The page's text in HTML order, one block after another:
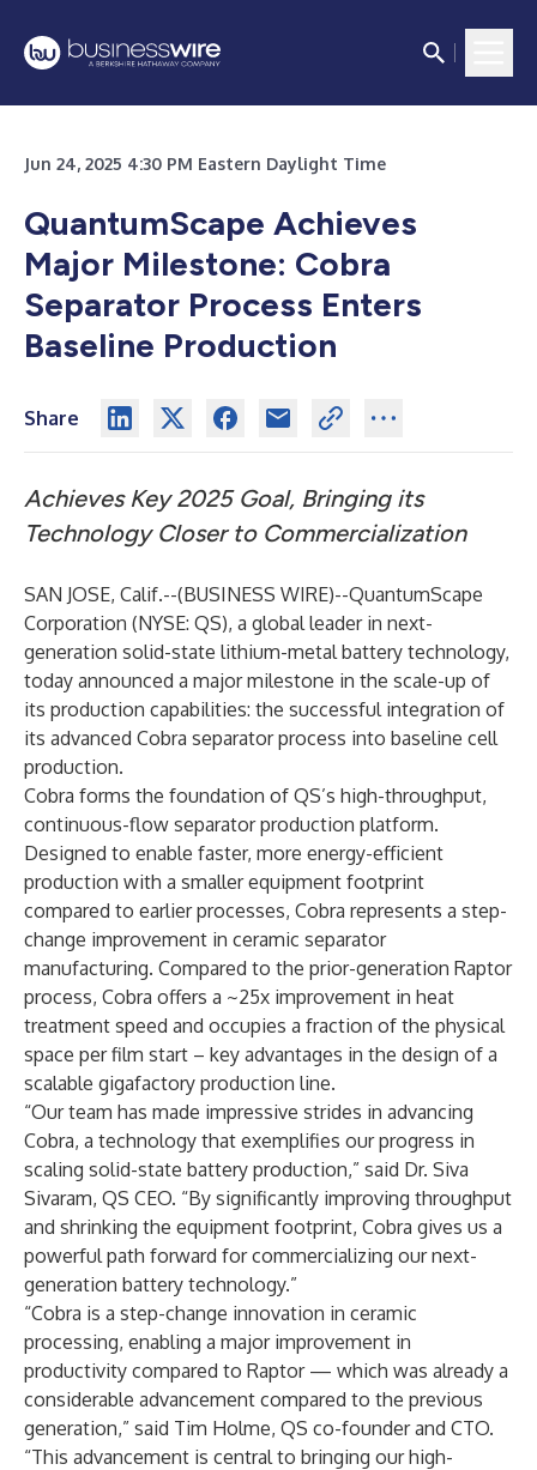
Jun 24, 2025 4:30 PM Eastern Daylight Time
QuantumScape Achieves
Major Milestone: Cobra
Separator Process Enters
Baseline Production
Share
Achieves Key 2025 Goal, Bringing its
Technology Closer to Commercialization
SAN JOSE, Calif.--(BUSINESS WIRE)--QuantumScape
Corporation (NYSE: QS), a global leader in next-
generation solid-state lithium-metal battery technology,
today announced a major milestone in the scale-up of
its production capabilities: the successful integration of
its advanced Cobra separator process into baseline cell
production.
Cobra forms the foundation of QS’s high-throughput,
continuous-flow separator production platform.
Designed to enable faster, more energy-efficient
production with a smaller equipment footprint
compared to earlier processes, Cobra represents a step-
change improvement in ceramic separator
manufacturing. Compared to the prior-generation Raptor
process, Cobra offers a ~25x improvement in heat
treatment speed and occupies a fraction of the physical
space per film start – key advantages in the design of a
scalable gigafactory production line.
“Our team has made impressive strides in advancing
Cobra, a technology that exemplifies our progress in
scaling solid-state battery production,” said Dr. Siva
Sivaram, QS CEO. “By significantly improving throughput
and shrinking the equipment footprint, Cobra gives us a
powerful path forward for commercializing our next-
generation battery technology.”
“Cobra is a step-change innovation in ceramic
processing, enabling a major improvement in
productivity compared to Raptor — which was already a
considerable advancement compared to the previous
generation,” said Tim Holme, QS co-founder and CTO.
“This advancement is central to bringing our high-